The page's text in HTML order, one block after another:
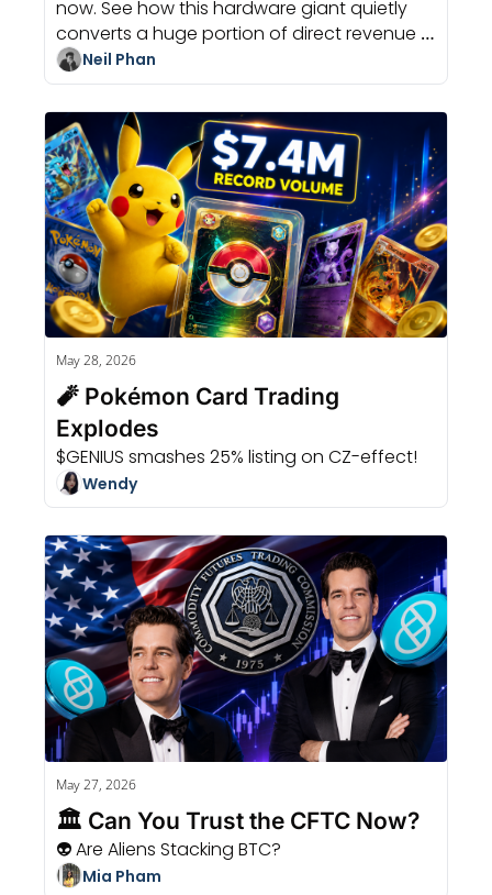
now. See how this hardware giant quietly
converts a huge portion of direct revenue
into actual cash quickly.
Neil Phan
May 28, 2026
🧨 Pokémon Card Trading
Explodes
$GENIUS smashes 25% listing on CZ-effect!
Wendy
May 27, 2026
🏛️ Can You Trust the CFTC Now?
👽 Are Aliens Stacking BTC?
Mia Pham